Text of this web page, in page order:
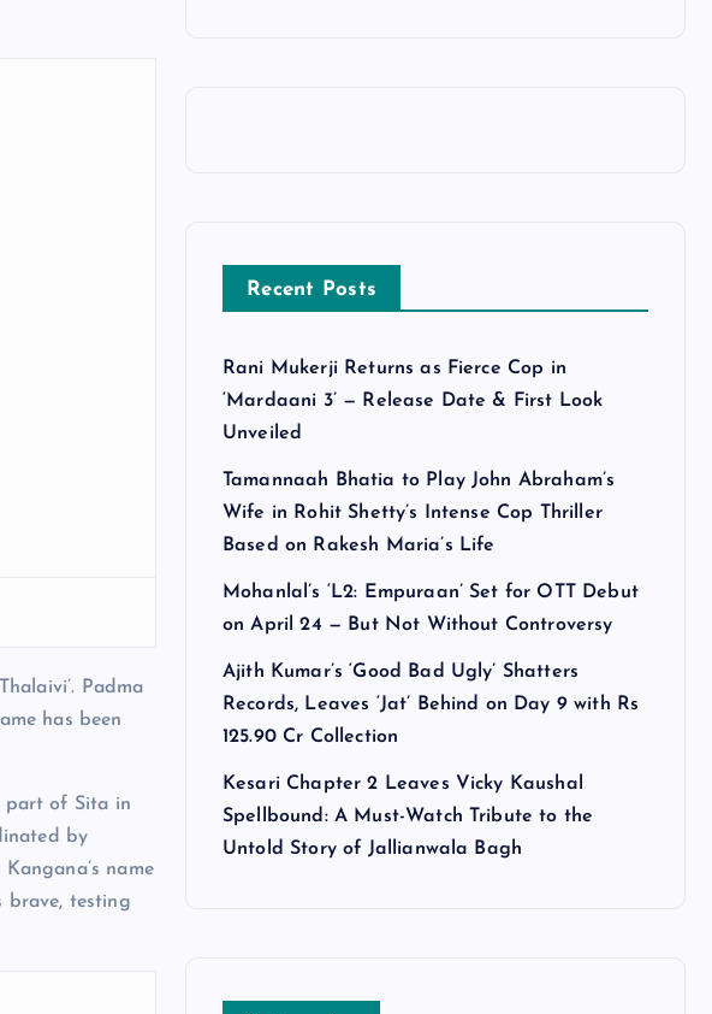
Padma
has been
part of Sita in
by
name
brave, testing
Recent Posts
Rani Mukerji Returns as Fierce Cop in
‘Mardaani 3’ — Release Date & First Look
Unveiled
Tamannaah Bhatia to Play John Abraham’s
Wife in Rohit Shetty’s Intense Cop Thriller
Based on Rakesh Maria’s Life
Mohanlal’s ‘L2: Empuraan’ Set for OTT Debut
on April 24 — But Not Without Controversy
Ajith Kumar’s ‘Good Bad Ugly’ Shatters
Records, Leaves ‘Jat’ Behind on Day 9 with Rs
125.90 Cr Collection
Kesari Chapter 2 Leaves Vicky Kaushal
Spellbound: A Must-Watch Tribute to the
Untold Story of Jallianwala Bagh